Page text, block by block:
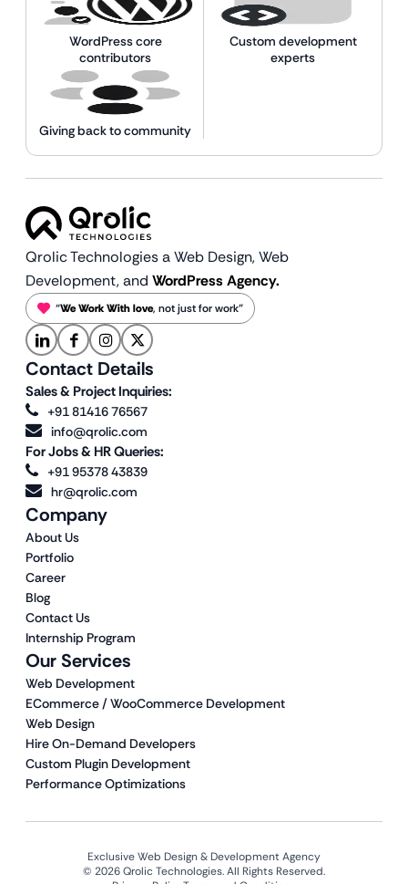
WordPress core
contributors
Custom development
experts
Giving back to community
Qrolic Technologies a Web Design,Web
Development, and WordPress Agency.
“We Work With love, not just for work”
Our Services
Web Development
ECommerce / WooCommerce Development
Web Design
Hire On-Demand Developers
Custom Plugin Development
Performance Optimizations
Company
About Us
Portfolio
Career
Blog
Contact Us
Internship Program
Contact Details
Sales & Project Inquiries:
+91 81416 76567
info@qrolic.com
For Jobs & HR Queries:
+91 95378 43839
hr@qrolic.com
Exclusive Web Design & Development Agency
© 2026 Qrolic Technologies. All Rights Reserved.